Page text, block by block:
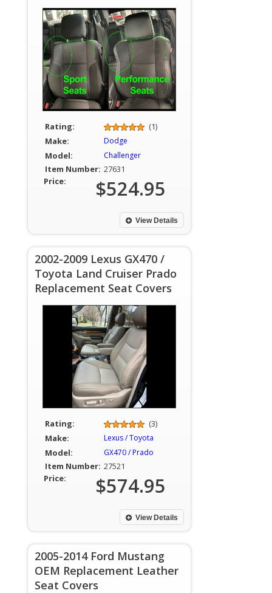
Rating:
(1)
Make:
Dodge
Model: Challenger
Item Number: 27631
Price:
$524.95
View Details
2002-2009 Lexus GX470 /
Toyota Land Cruiser Prado
Replacement Seat Covers
Rating:
(3)
Make:
Lexus / Toyota
Model: GX470 / Prado
Item Number: 27521
Price:
$574.95
View Details
2005-2014 Ford Mustang
OEM Replacement Leather
Seat Covers